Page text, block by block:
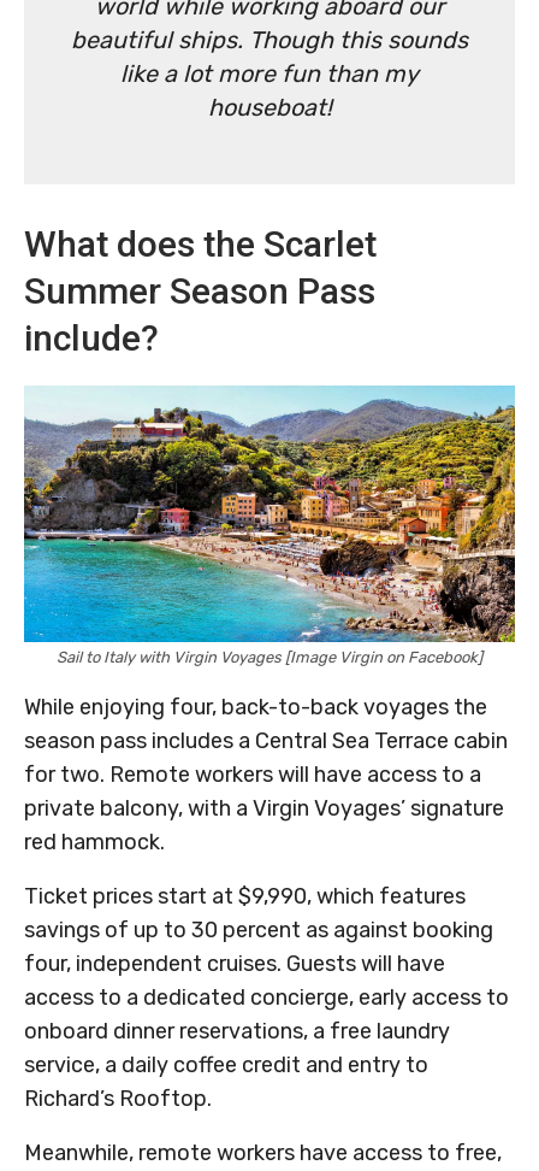
world while working aboard our
beautiful ships. Though this sounds
like a lot more fun than my
houseboat!
What does the Scarlet
Summer Season Pass
include?
Sail to Italy with Virgin Voyages [Image Virgin on Facebook]
While enjoying four, back-to-back voyages the
season pass includes a Central Sea Terrace cabin
for two. Remote workers will have access to a
private balcony, with a Virgin Voyages’ signature
red hammock.
Ticket prices start at $9,990, which features
savings of up to 30 percent as against booking
four, independent cruises. Guests will have
access to a dedicated concierge, early access to
onboard dinner reservations, a free laundry
service, a daily coffee credit and entry to
Richard’s Rooftop.
Meanwhile, remote workers have access to free,